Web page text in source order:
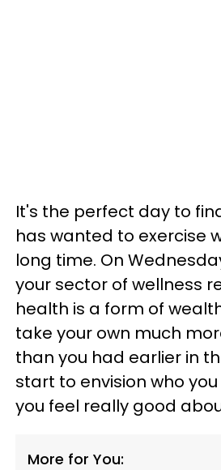
It's the perfect day to
has wanted to exercise
long time. On
your sector of wellness
health is a form of
take your own much
than you had earlier in
start to envision who
you feel really good
More for You: